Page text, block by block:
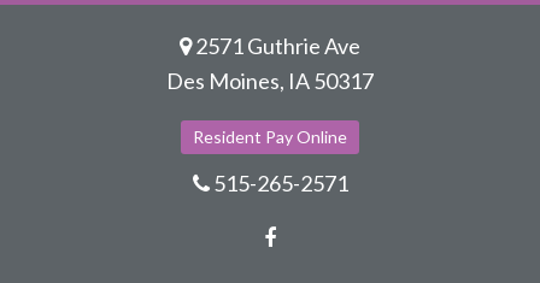
2571 Guthrie Ave
Des Moines, IA 50317
Resident Pay Online
515-265-2571